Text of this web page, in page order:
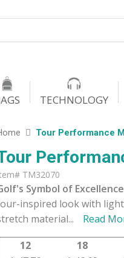
TECHNOLOGY
Tour Performance
TM32070
Symbol of
inspired look with
material...
Read
12
18